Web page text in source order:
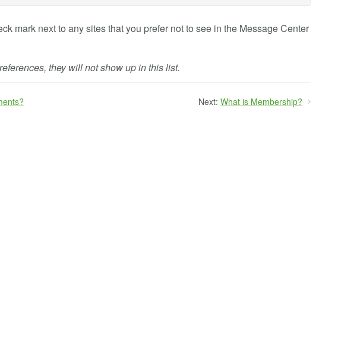
mark next to any sites that you prefer not to see in the Message Center
they will not show up in this list.
Next: What is Membership?